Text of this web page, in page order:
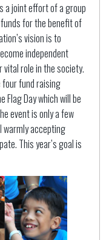
a joint effort of a group
for the benefit of
vision is to
independent
role in the society.
four fund raising
Day which will be
event is only a few
warmly accepting
This year’s goal is